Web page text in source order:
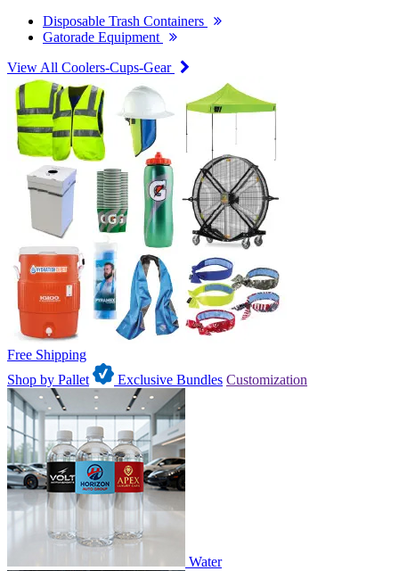
Disposable Trash Containers
Gatorade Equipment
View All Coolers-Cups-Gear
Free Shipping
Shop by Pallet
Exclusive Bundles Customization
Water